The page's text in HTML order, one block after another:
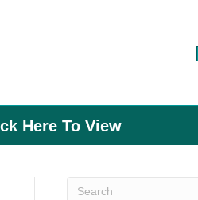
Here To View